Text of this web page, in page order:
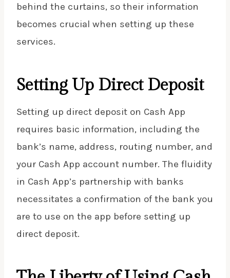
behind the curtains, so their information
becomes crucial when setting up these
services.
Setting Up Direct Deposit
Setting up direct deposit on Cash App
requires basic information, including the
bank’s name, address, routing number, and
your Cash App account number. The fluidity
in Cash App’s partnership with banks
necessitates a confirmation of the bank you
are to use on the app before setting up
direct deposit.